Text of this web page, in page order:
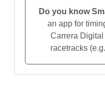
Do you know
an app for
Carrera
racetracks